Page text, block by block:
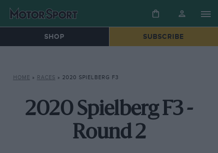
SHOP SUBSCRIBE
HOME » RACES » 2020 SPIELBERG F3
2020 Spielberg F3 -
Round 2